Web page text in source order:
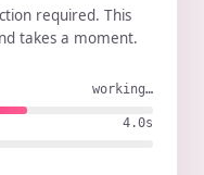
required. This
takes a moment.
working…
3.9s